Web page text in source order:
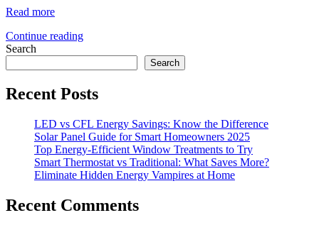
Read more
Continue reading
Search
Search
Recent Posts
LED vs CFL Energy Savings: Know the Difference
Solar Panel Guide for Smart Homeowners 2025
Top Energy-Efficient Window Treatments to Try
Smart Thermostat vs Traditional: What Saves More?
Eliminate Hidden Energy Vampires at Home
Recent Comments